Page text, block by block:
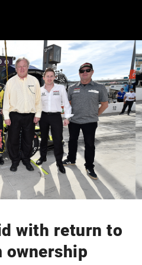
with return to
ownership